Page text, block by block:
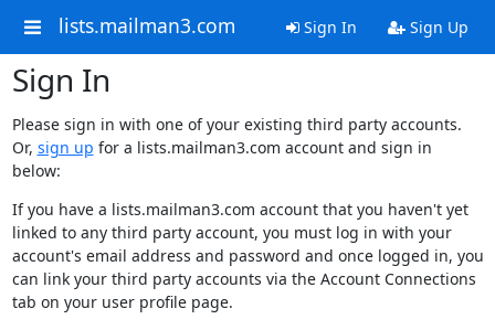
lists.mailman3.com Sign In Sign Up
Sign In
Please sign in with one of your existing third party accounts.
Or, sign up for a lists.mailman3.com account and sign in
below:
If you have a lists.mailman3.com account that you haven't yet
linked to any third party account, you must log in with your
account's email address and password and once logged in, you
can link your third party accounts via the Account Connections
tab on your user profile page.